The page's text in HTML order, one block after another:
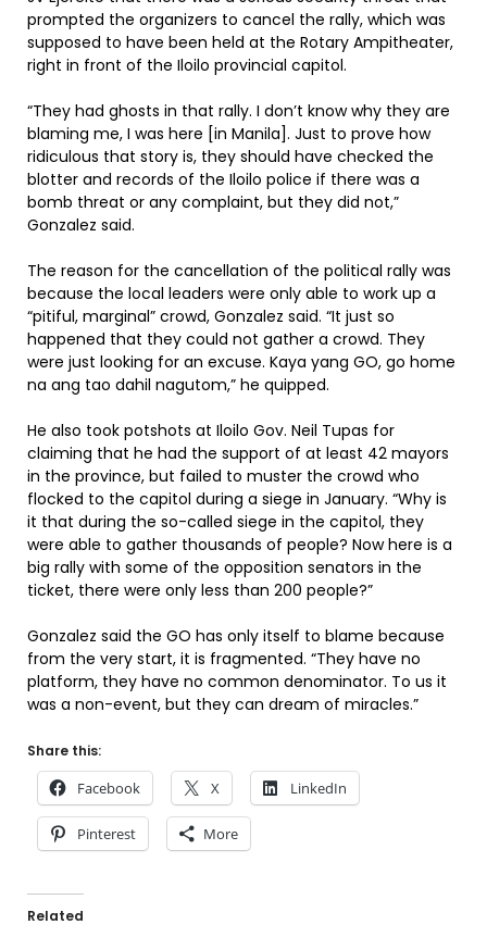
prompted the organizers to cancel the rally, which was
supposed to have been held at the Rotary Ampitheater,
right in front of the Iloilo provincial capitol.
“They had ghosts in that rally. I don’t know why they are
blaming me, I was here [in Manila]. Just to prove how
ridiculous that story is, they should have checked the
blotter and records of the Iloilo police if there was a
bomb threat or any complaint, but they did not,”
Gonzalez said.
The reason for the cancellation of the political rally was
because the local leaders were only able to work up a
“pitiful, marginal” crowd, Gonzalez said. “It just so
happened that they could not gather a crowd. They
were just looking for an excuse. Kaya yang GO, go home
na ang tao dahil nagutom,” he quipped.
He also took potshots at Iloilo Gov. Neil Tupas for
claiming that he had the support of at least 42 mayors
in the province, but failed to muster the crowd who
flocked to the capitol during a siege in January. “Why is
it that during the so-called siege in the capitol, they
were able to gather thousands of people? Now here is a
big rally with some of the opposition senators in the
ticket, there were only less than 200 people?”
Gonzalez said the GO has only itself to blame because
from the very start, it is fragmented. “They have no
platform, they have no common denominator. To us it
was a non-event, but they can dream of miracles.”
Share this:
Facebook X LinkedIn
Pinterest More
Related